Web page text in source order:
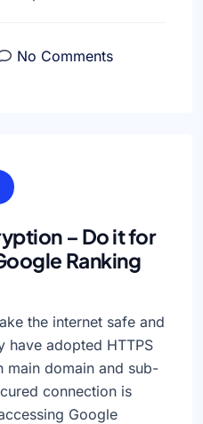
No Comments
– Do it for
Ranking
the internet safe and
have adopted HTTPS
domain and sub-
connection is
Google